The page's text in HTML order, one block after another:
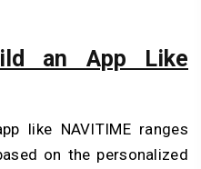
an App Like
like NAVITIME ranges
on the personalized